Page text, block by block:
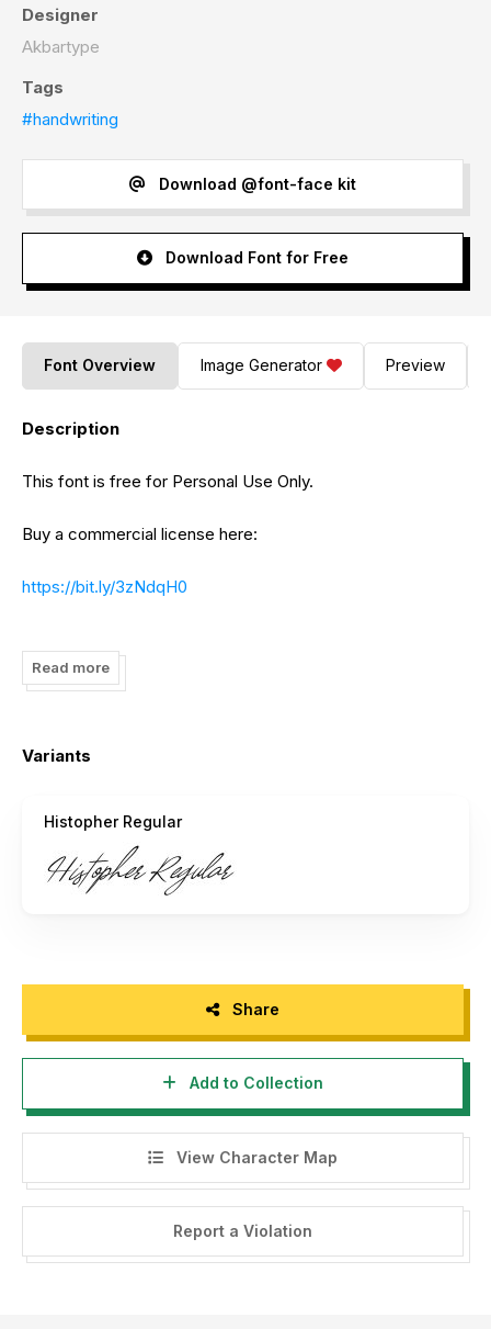
Designer
Akbartype
Tags
#handwriting
Download @font-face kit
Download Font for Free
Font Overview Image Generator Preview
Description
This font is free for Personal Use Only.
Buy a commercial license here:
https://bit.ly/3zNdqH0
https://bit.ly/3RJxikW
https://bit.ly/3SXwU3q
How to access alternate characters:
https://bit.ly/3rDcyjY
Read more
Variants
Histopher Regular
Share
Add to Collection
View Character Map
Report a Violation